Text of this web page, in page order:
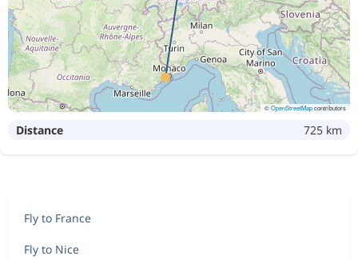
©OpenStreetMapcontributors
Distance 725 km
Fly to France
Fly to Nice